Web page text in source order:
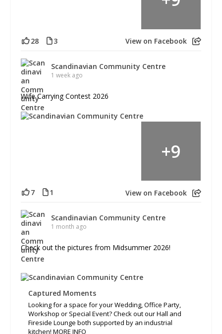
28 3 View on Facebook
Scandinavian Community Centre
1 week ago
Wife Carrying Contest 2026
+9
7 1 View on Facebook
Scandinavian Community Centre
1 month ago
Check out the pictures from Midsummer 2026!
Captured Moments
Looking for a space for your Wedding, Office Party,
Workshop or Special Event? Check out our Hall and
Fireside Lounge both supported by an industrial
kitchen! MORE INFO